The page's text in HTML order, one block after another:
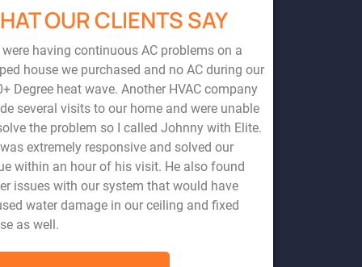
Johnny came to my home and fixed a very simple problem at
HVAC company come to my home the day prior, miss
wanting to charge me hundreds of dollars for an unnecessary
and highly recommend them
OUR CLIENTS SAY
were having continuous AC problems on a
house we purchased and no AC during our
Degree heat wave. Another HVAC company
several visits to our home and were unable
the problem so I called Johnny with Elite.
extremely responsive and solved our
within an hour of his visit. He also found
issues with our system that would have
water damage in our ceiling and fixed
as well.